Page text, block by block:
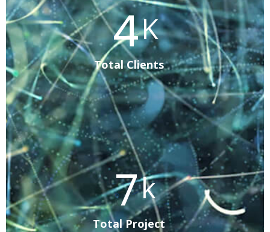
8K
Total Clients
12k
Total Project